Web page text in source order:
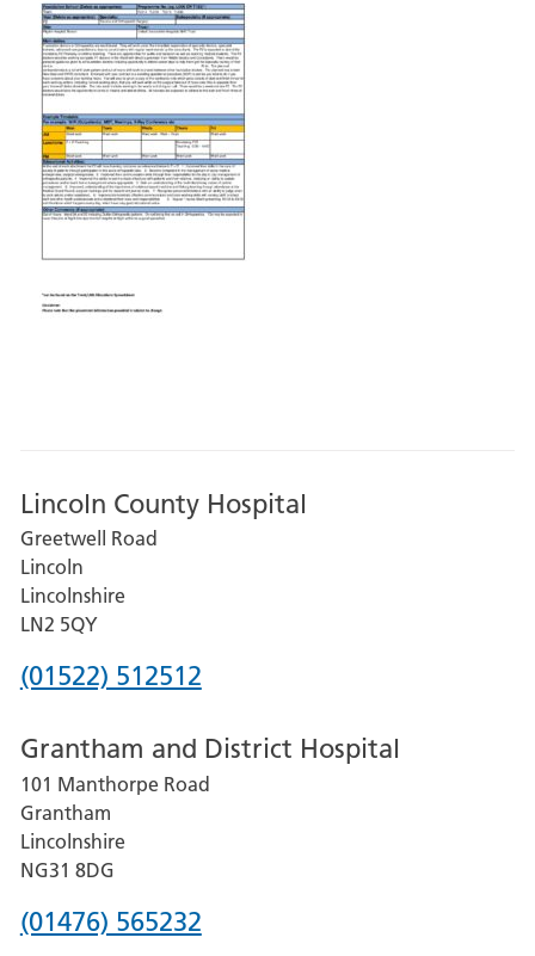
Lincoln County Hospital
Greetwell Road
Lincoln
Lincolnshire
LN2 5QY
Phone
for
Lincoln
County
Hospital
(01522) 512512
Grantham and District Hospital
101 Manthorpe Road
Grantham
Lincolnshire
NG31 8DG
Phone
(01476) 565232